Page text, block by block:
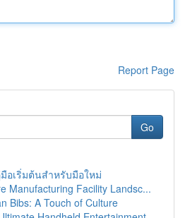
Report Page
Go
อเริ่มต้นสำหรับมือใหม่
Manufacturing Facility Landsc...
Bibs: A Touch of Culture